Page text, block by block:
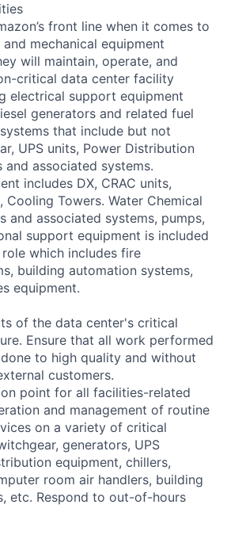
front line when it comes to
mechanical equipment
will maintain, operate, and
critical data center facility
electrical support equipment
generators and related fuel
that include but not
UPS units, Power Distribution
and associated systems.
includes DX, CRAC units,
Cooling Towers. Water Chemical
and associated systems, pumps,
support equipment is included
which includes fire
building automation systems,
equipment.
of the data center's critical
Ensure that all work performed
to high quality and without
customers.
point for all facilities-related
and management of routine
on a variety of critical
generators, UPS
equipment, chillers,
room air handlers, building
etc. Respond to out-of-hours